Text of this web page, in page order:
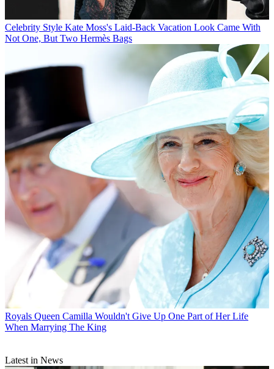
Celebrity Style Kate Moss's Laid-Back Vacation Look Came With
Not One, But Two Hermès Bags
Royals Queen Camilla Wouldn't Give Up One Part of Her Life
When Marrying The King
Latest in News